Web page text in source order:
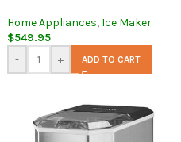
Home Appliances, Ice Maker
$549.95
-
+ ADD TO CART